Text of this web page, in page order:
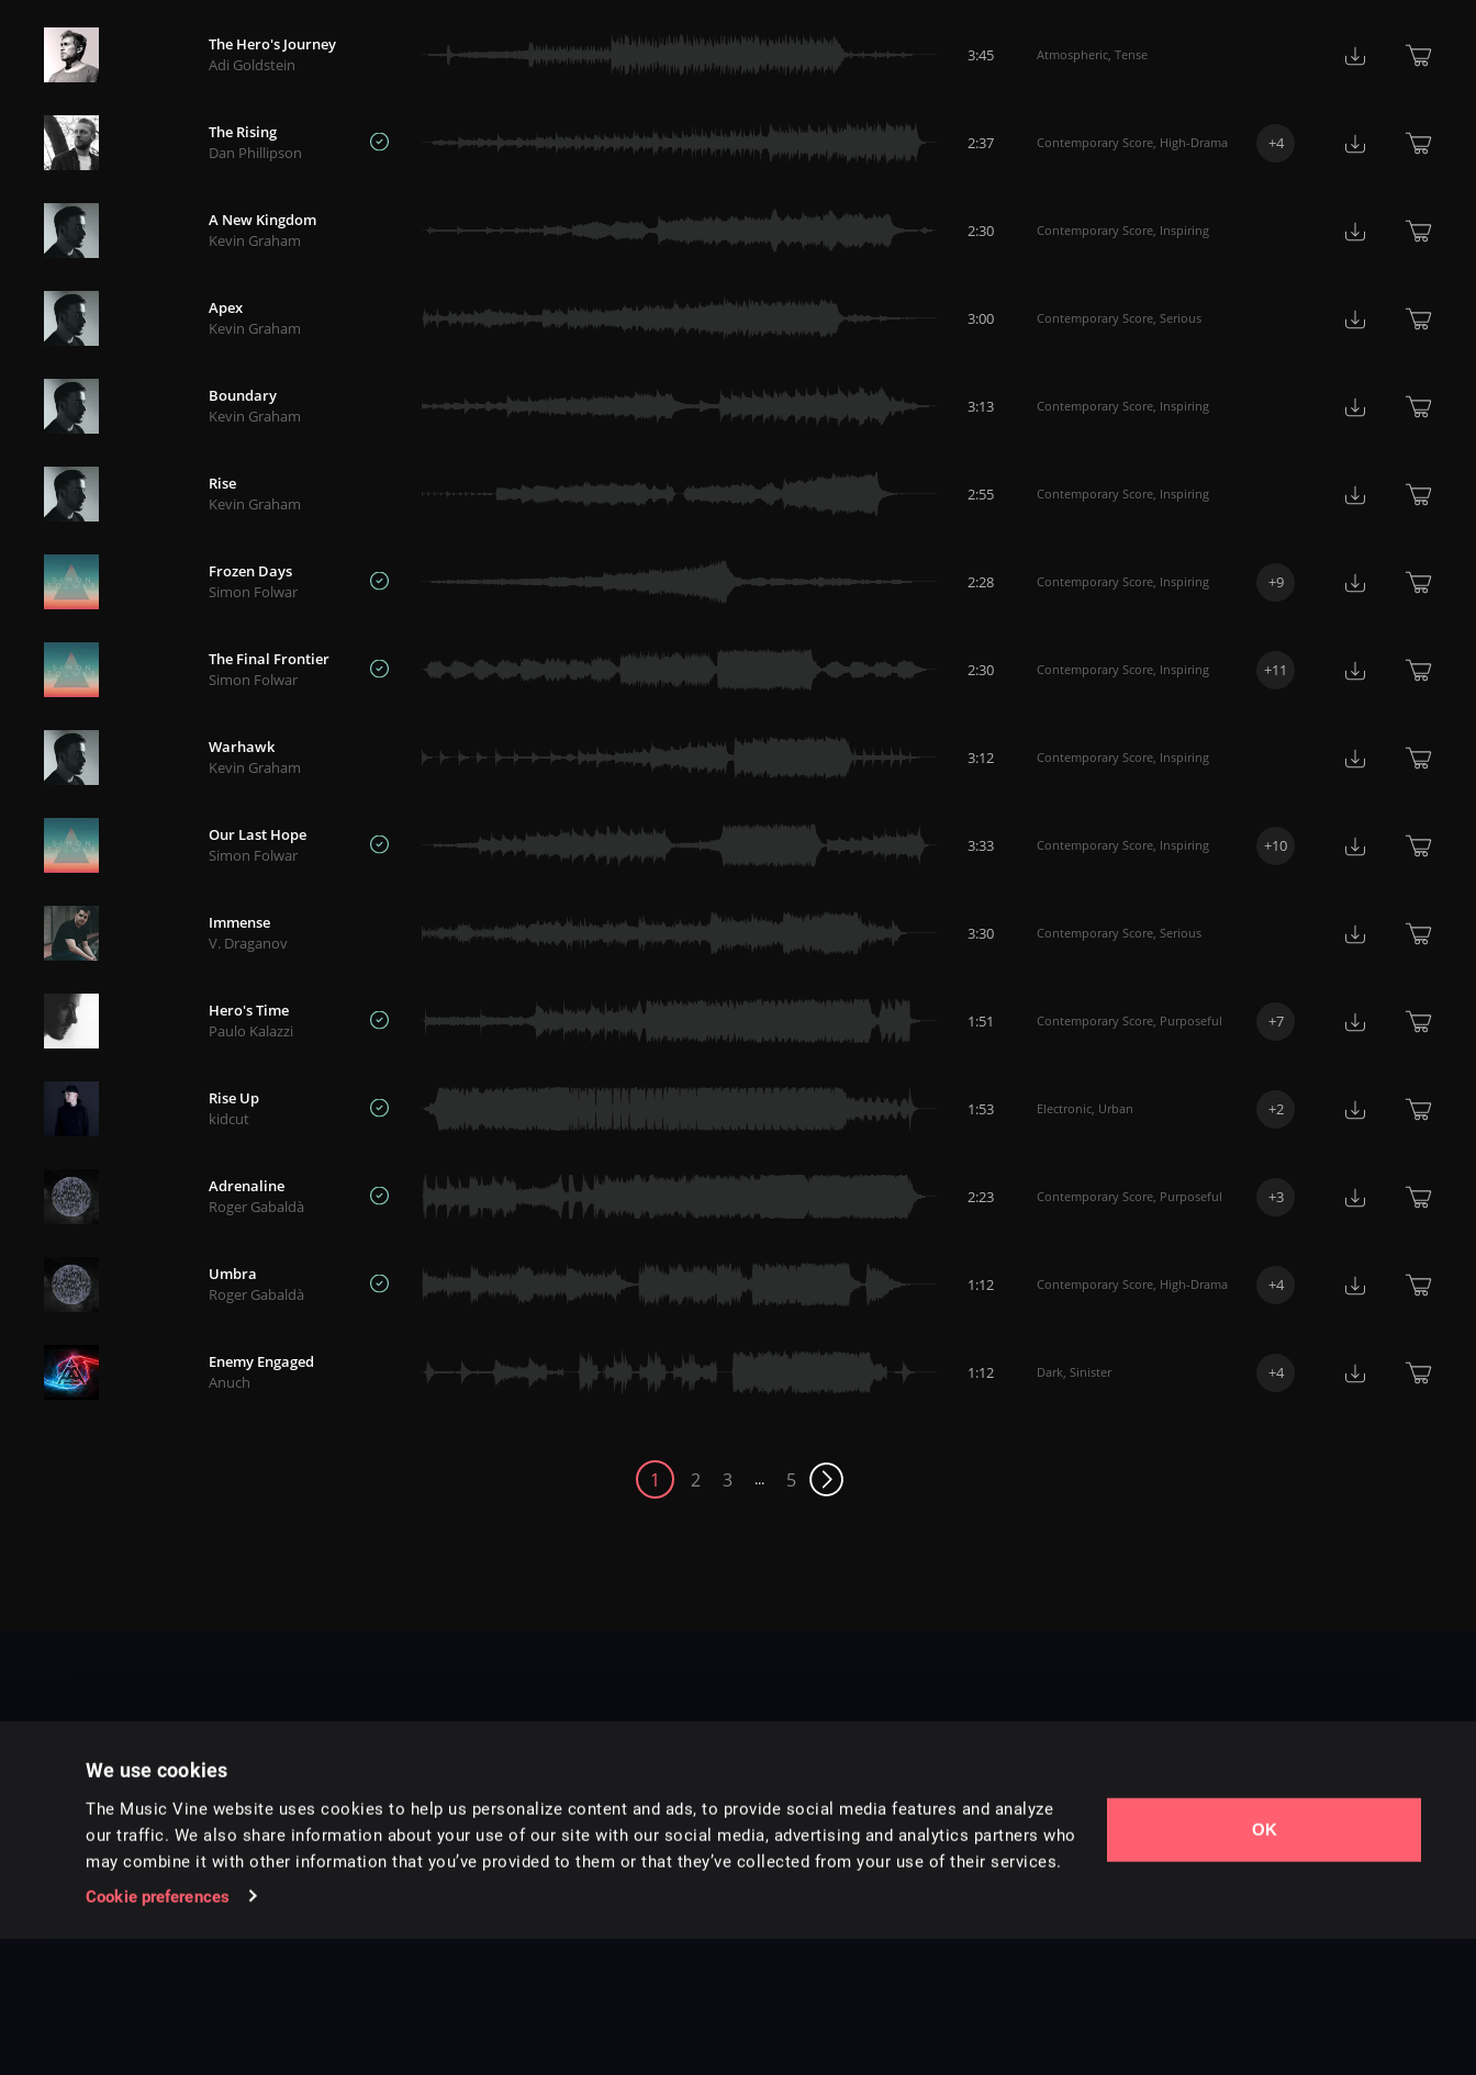
We use cookies
The Music Vine website uses cookies to help us personalize content and ads, to provide social media features and analyze
our traffic. We also share information about your use of our site with our social media, advertising and analytics partners who
may combine it with other information that you’ve provided to them or that they’ve collected from your use of their services.
Cookie preferences
OK
The Hero's Journey
Adi Goldstein
3:45 Atmospheric, Tense
The Rising
Dan Phillipson
2:37 Contemporary Score, High-Drama +4
A New Kingdom
Kevin Graham
2:30 Contemporary Score, Inspiring
Apex
Kevin Graham
3:00 Contemporary Score, Serious
Boundary
Kevin Graham
3:13 Contemporary Score, Inspiring
Rise
Kevin Graham
2:55 Contemporary Score, Inspiring
Frozen Days
Simon Folwar
2:28 Contemporary Score, Inspiring +9
The Final Frontier
Simon Folwar
2:30 Contemporary Score, Inspiring +11
Warhawk
Kevin Graham
3:12 Contemporary Score, Inspiring
Our Last Hope
Simon Folwar
3:33 Contemporary Score, Inspiring +10
Immense
V. Draganov
3:30 Contemporary Score, Serious
Hero's Time
Paulo Kalazzi
1:51 Contemporary Score, Purposeful +7
Rise Up
kidcut
1:53 Electronic, Urban +2
Adrenaline
Roger Gabaldà
2:23 Contemporary Score, Purposeful +3
Umbra
Roger Gabaldà
1:12 Contemporary Score, High-Drama +4
Enemy Engaged
Anuch
1:12 Dark, Sinister +4
1 2 3 ... 5
Music for pro video and film.
Styles